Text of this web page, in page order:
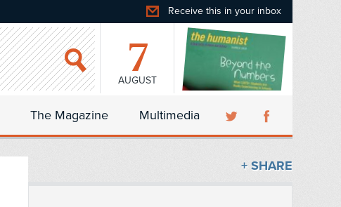
Receive this in your inbox
7
AUGUST
The Magazine Multimedia
+ SHARE